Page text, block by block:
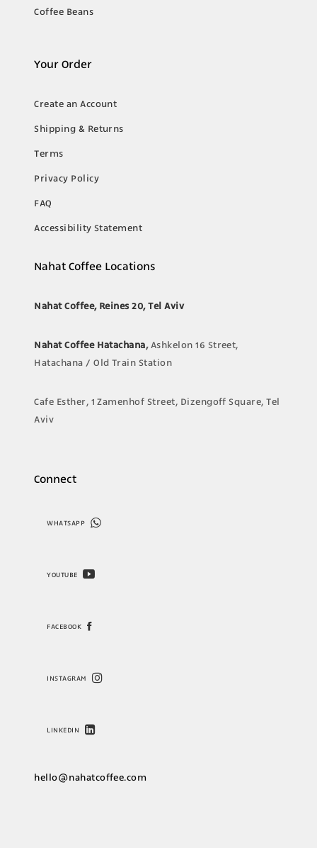
Coffee Beans
Your Order
Create an Account
Shipping & Returns
Terms
Privacy Policy
FAQ
Accessibility Statement
Nahat Coffee Locations
Nahat Coffee, Reines 20, Tel Aviv
Nahat Coffee Hatachana,Ashkelon 16 Street,
Hatachana / Old Train Station
Cafe Esther, 1 Zamenhof Street, Dizengoff Square, Tel
Aviv
Connect
WHATSAPP
YOUTUBE
FACEBOOK
INSTAGRAM
LINKEDIN
hello@nahatcoffee.com